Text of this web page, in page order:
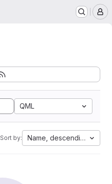
QML
Sort by: Name, descending